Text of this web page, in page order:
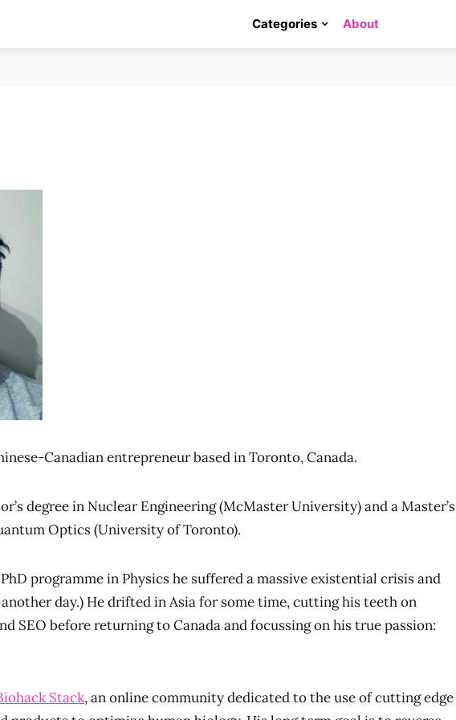
Categories About
Canadian entrepreneur based in Toronto, Canada.
degree in Nuclear Engineering (McMaster University) and a Master’s
Optics (University of Toronto).
programme in Physics he suffered a massive existential crisis and
day.) He drifted in Asia for some time, cutting his teeth on
SEO before returning to Canada and focussing on his true passion:
Stack, an online community dedicated to the use of cutting edge